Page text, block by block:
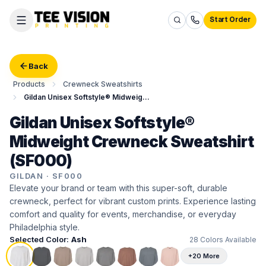
Start Order
Back
Products
Crewneck Sweatshirts
Gildan Unisex Softstyle® Midweight Crewneck Sweatshirt
Gildan Unisex Softstyle®
Midweight Crewneck Sweatshirt
(SF000)
GILDAN · SF000
Elevate your brand or team with this super-soft, durable
crewneck, perfect for vibrant custom prints. Experience lasting
comfort and quality for events, merchandise, or everyday
Philadelphia style.
Selected Color: Ash 28 Colors Available
+20 More